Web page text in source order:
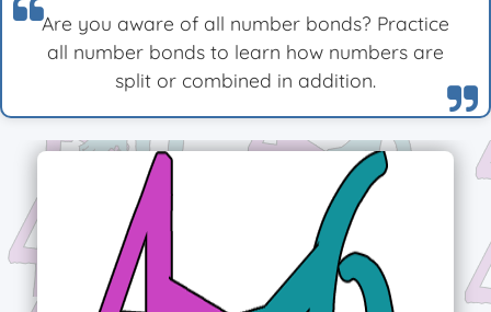
Are you aware of all number bonds? Practice
all number bonds to learn how numbers are
split or combined in addition.